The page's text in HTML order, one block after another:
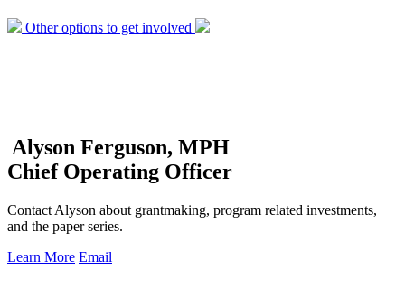
Other options to get involved
Alyson Ferguson, MPH
Chief Operating Officer
Contact Alyson about grantmaking, program related investments,
and the paper series.
Learn More Email